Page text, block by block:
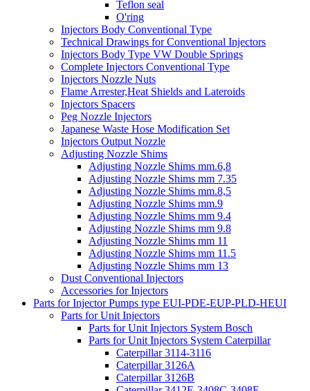
Teflon seal
O'ring
Injectors Body Conventional Type
Technical Drawings for Conventional Injectors
Injectors Body Type VW Double Springs
Complete Injectors Conventional Type
Injectors Nozzle Nuts
Flame Arrester,Heat Shields and Lateroids
Injectors Spacers
Peg Nozzle Injectors
Japanese Waste Hose Modification Set
Injectors Output Nozzle
Adjusting Nozzle Shims
Adjusting Nozzle Shims mm.6,8
Adjusting Nozzle Shims mm 7.35
Adjusting Nozzle Shims mm.8,5
Adjusting Nozzle Shims mm.9
Adjusting Nozzle Shims mm 9.4
Adjusting Nozzle Shims mm 9.8
Adjusting Nozzle Shims mm 11
Adjusting Nozzle Shims mm 11.5
Adjusting Nozzle Shims mm 13
Dust Conventional Injectors
Accessories for Injectors
Parts for Injector Pumps type EUI-PDE-EUP-PLD-HEUI
Parts for Unit Injectors
Parts for Unit Injectors System Bosch
Parts for Unit Injectors System Caterpillar
Caterpillar 3114-3116
Caterpillar 3126A
Caterpillar 3126B